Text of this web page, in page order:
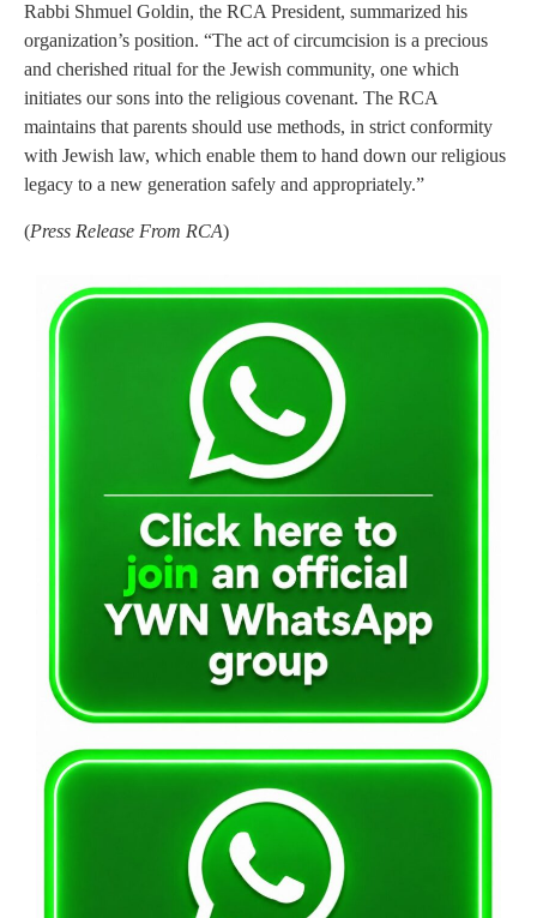
Rabbi Shmuel Goldin, the RCA President, summarized his
organization’s position. “The act of circumcision is a precious
and cherished ritual for the Jewish community, one which
initiates our sons into the religious covenant. The RCA
maintains that parents should use methods, in strict conformity
with Jewish law, which enable them to hand down our religious
legacy to a new generation safely and appropriately.”
(Press Release From RCA)